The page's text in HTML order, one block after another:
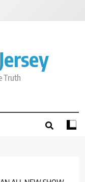
Truth